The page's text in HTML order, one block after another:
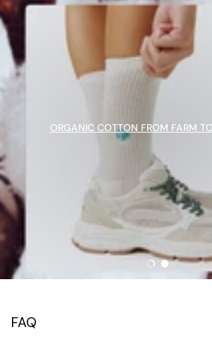
ORGANIC COTTON FROM FARM
Load slide 1
Load
FAQ